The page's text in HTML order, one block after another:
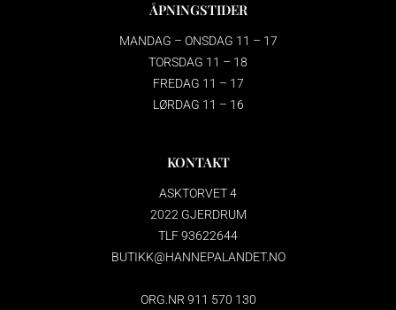
ÅPNINGSTIDER
MANDAG – ONSDAG 11 – 17
TORSDAG 11 – 18
FREDAG 11 – 17
LØRDAG 11 – 16
KONTAKT
ASKTORVET 4
2022 GJERDRUM
TLF 93622644
BUTIKK@HANNEPALANDET.NO
ORG.NR 911 570 130